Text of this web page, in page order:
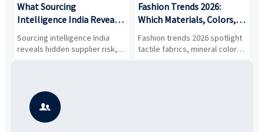
What Sourcing
Intelligence India Reveals
About Supplier Risk and
Cost Shifts
Sourcing intelligence India
reveals hidden supplier risk,
compliance gaps, logistics
vendors smarter and source
with more confidence.
Fashion Trends 2026:
Which Materials, Colors,
and Silhouettes Are
Gaining Ground?
Fashion trends 2026 spotlight
tactile fabrics, mineral colors,
and controlled volume.
